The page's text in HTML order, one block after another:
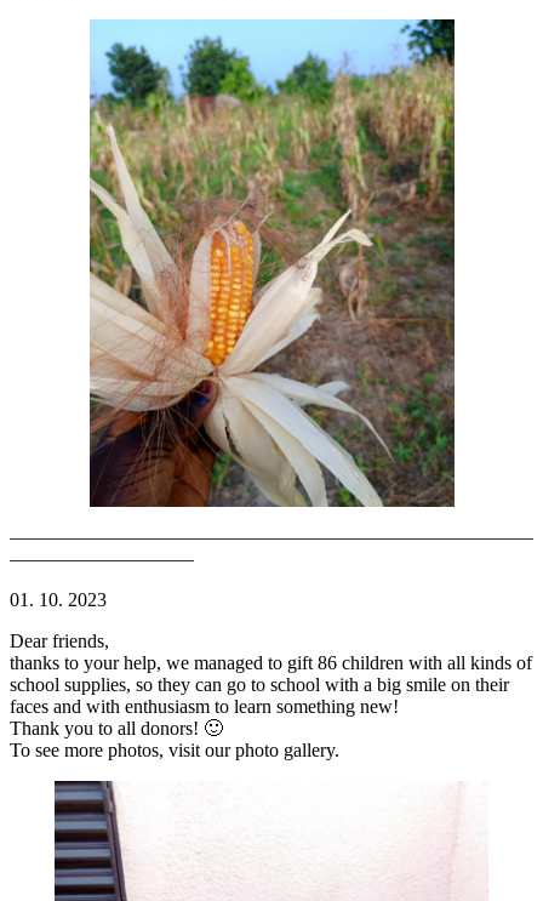
———————————————————————————
—————————–
01. 10. 2023
Dear friends,
thanks to your help, we managed to gift 86 children with all kinds of
school supplies, so they can go to school with a big smile on their
faces and with enthusiasm to learn something new!
Thank you to all donors! 🙂
To see more photos, visit our photo gallery.